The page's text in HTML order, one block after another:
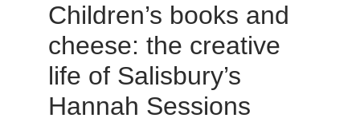
Children’s books and
cheese: the creative
life of Salisbury’s
Hannah Sessions